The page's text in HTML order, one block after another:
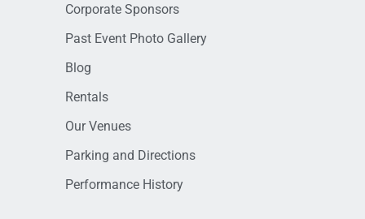
Corporate Sponsors
Past Event Photo Gallery
Blog
Rentals
Our Venues
Parking and Directions
Performance History